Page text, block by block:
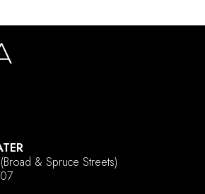
(Broad & Spruce Streets)